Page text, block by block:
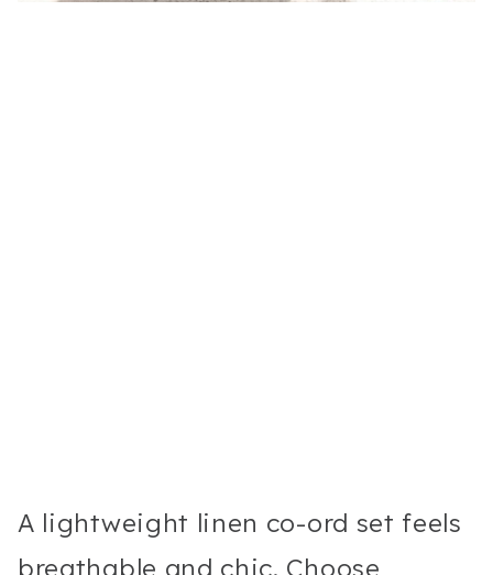
A lightweight linen co-ord set feels
breathable and chic. Choose